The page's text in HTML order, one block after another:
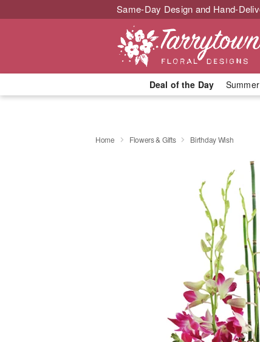
Same-Day Design and Hand-
Deal of the Day Summer
Home Flowers & Gifts Birthday Wish